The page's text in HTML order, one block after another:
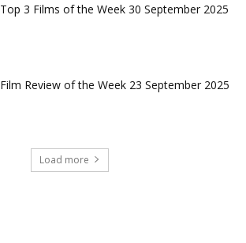
Top 3 Films of the Week 30 September 2025
Film Review of the Week 23 September 2025
Load more